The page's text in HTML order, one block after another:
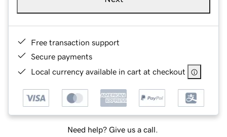
Free transaction support
Secure payments
Local currency available in cart at checkout
Need help? Give us a call.